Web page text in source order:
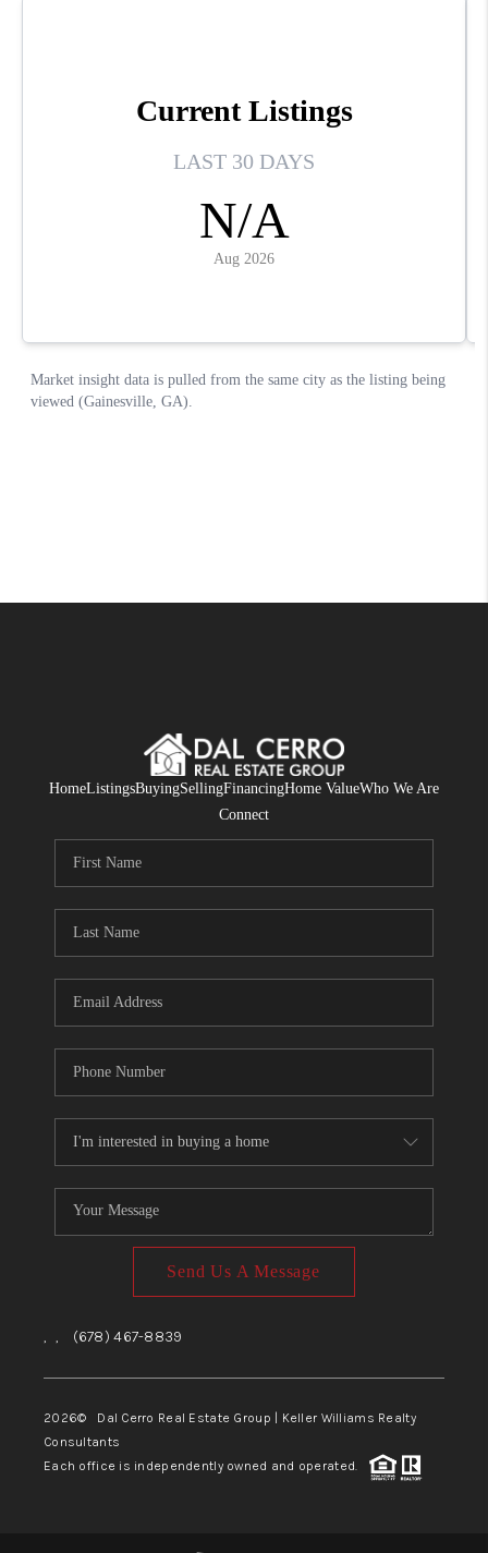
HomeListingsBuyingSellingFinancingHome ValueWho We Are
Connect
Send Us A Message
, , (678) 467-8839
2026© Dal Cerro Real Estate Group | Keller Williams Realty
Consultants
Each office is independently owned and operated.